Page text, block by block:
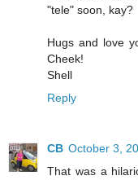
"tele" soon, kay?
Hugs and love
Cheek!
Shell
Reply
CB October 3,
That was a